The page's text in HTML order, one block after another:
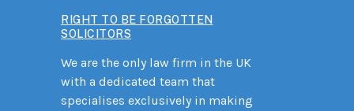
RIGHT TO BE FORGOTTEN
SOLICITORS
We are the only law firm in the UK
with a dedicated team that
specialises exclusively in making